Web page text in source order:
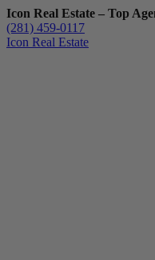
Icon Real Estate – Top
(281) 459-0117
Icon Real Estate